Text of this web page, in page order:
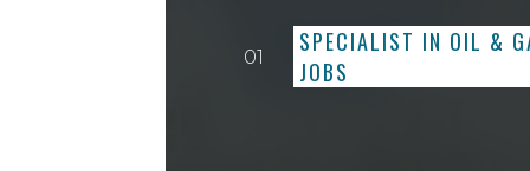
01
SPECIALIST IN OIL &
JOBS